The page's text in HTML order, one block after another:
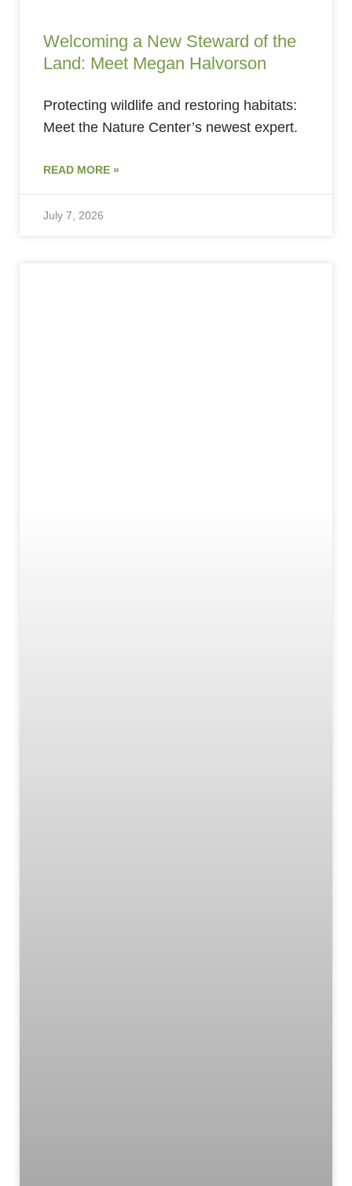
Welcoming a New Steward of the
Land: Meet Megan Halvorson
Protecting wildlife and restoring habitats:
Meet the Nature Center’s newest expert.
READ MORE »
July 7, 2026